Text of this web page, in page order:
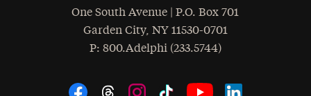
One South Avenue | P.O. Box 701
Garden City, NY 11530-0701
Phone
: 800.Adelphi (233.5744)
Social Navigation